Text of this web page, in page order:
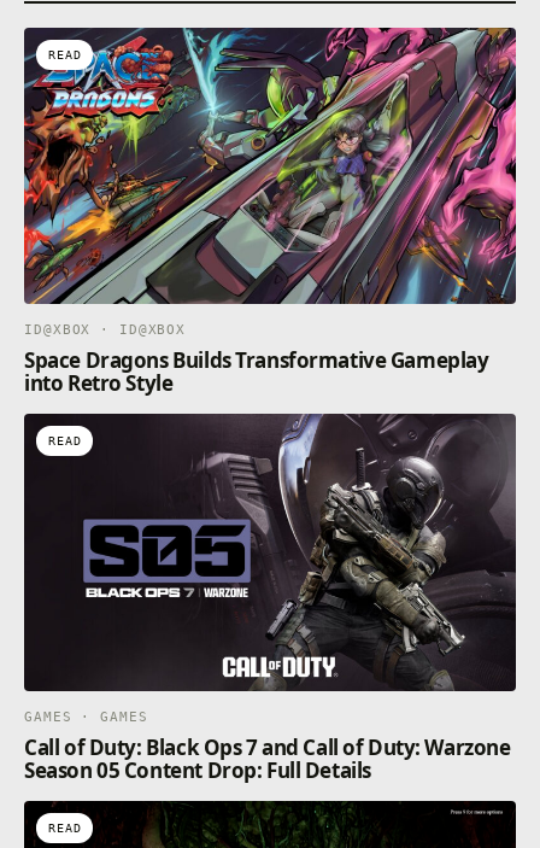
of Reincarnation.
A Story Filled With Secrets
Dive into a brutal narrative where every character
hides a dangerous truth. Uncover the intertwined
fates of Emma and Koo in this profound story.
READ
ID@XBOX · ID@XBOX
Space Dragons Builds Transformative Gameplay
into Retro Style
READ
GAMES · GAMES
Call of Duty: Black Ops 7 and Call of Duty: Warzone
Season 05 Content Drop: Full Details
READ